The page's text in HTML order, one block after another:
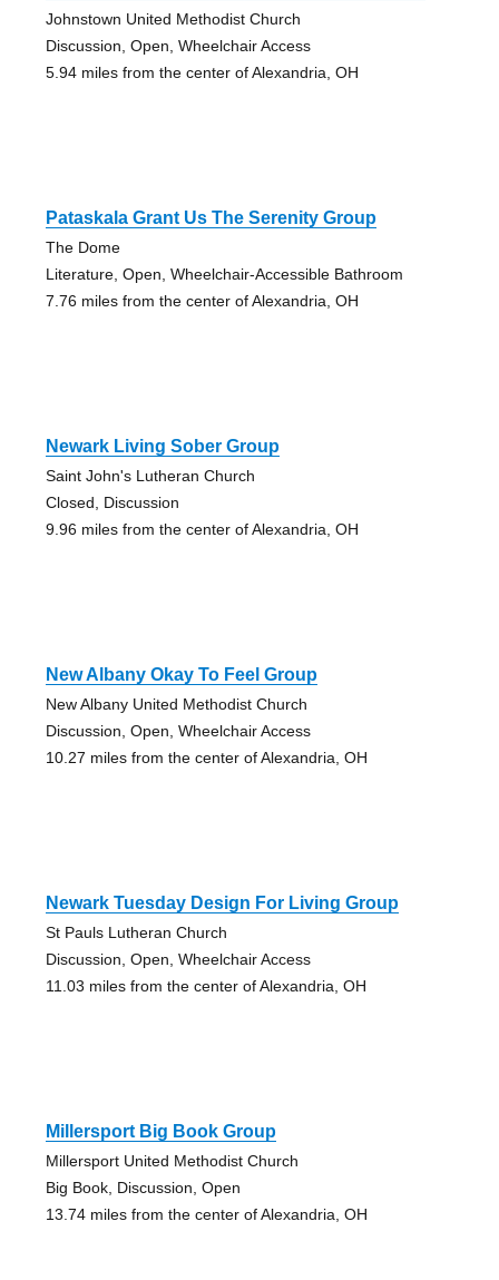
Johnstown United Methodist Church
Discussion, Open, Wheelchair Access
5.94 miles from the center of Alexandria, OH
Pataskala Grant Us The Serenity Group
The Dome
Literature, Open, Wheelchair-Accessible Bathroom
7.76 miles from the center of Alexandria, OH
Newark Living Sober Group
Saint John's Lutheran Church
Closed, Discussion
9.96 miles from the center of Alexandria, OH
New Albany Okay To Feel Group
New Albany United Methodist Church
Discussion, Open, Wheelchair Access
10.27 miles from the center of Alexandria, OH
Newark Tuesday Design For Living Group
St Pauls Lutheran Church
Discussion, Open, Wheelchair Access
11.03 miles from the center of Alexandria, OH
Millersport Big Book Group
Millersport United Methodist Church
Big Book, Discussion, Open
13.74 miles from the center of Alexandria, OH